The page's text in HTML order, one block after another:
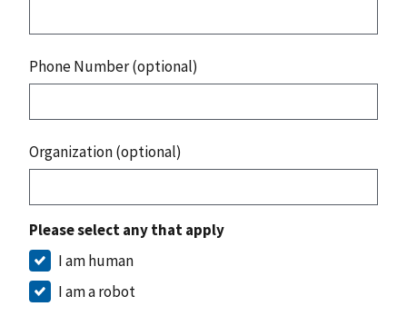
Phone Number (optional)
Organization (optional)
Please select any that apply
I am human
I am a robot